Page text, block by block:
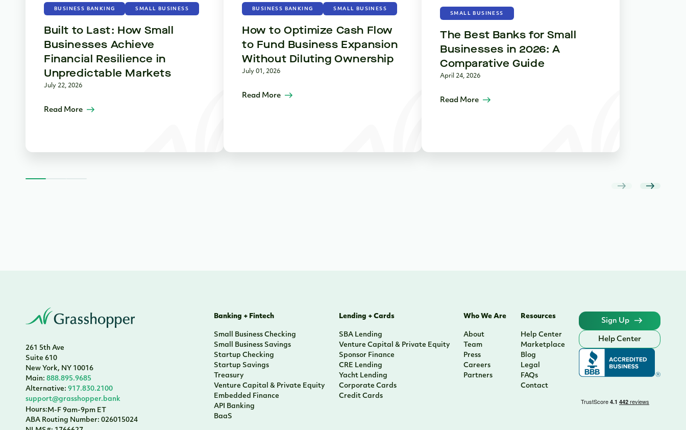
BUSINESS BANKING SMALL BUSINESS
Built to Last: How Small
Businesses Achieve
Financial Resilience in
Unpredictable Markets
July 22, 2026
Read More
BUSINESS BANKING SMALL BUSINESS
How to Optimize Cash Flow
to Fund Business Expansion
Without Diluting Ownership
July 01, 2026
Read More
SMALL BUSINESS
The Best Banks for Small
Businesses in 2026: A
Comparative Guide
April 24, 2026
Read More
261 5th Ave
Suite 610
New York, NY 10016
Main: 888.895.9685
Alternative: 917.830.2100
support@grasshopper.bank
Hours:M-F 9am-9pm ET
ABA Routing Number: 026015024
Banking + Fintech
Small Business Checking
Small Business Savings
Startup Checking
Startup Savings
Treasury
Venture Capital & Private Equity
Embedded Finance
API Banking
BaaS
Lending + Cards
SBA Lending
Venture Capital & Private Equity
Sponsor Finance
CRE Lending
Yacht Lending
Corporate Cards
Credit Cards
Who We Are
About
Team
Press
Careers
Partners
Resources
Help Center
Marketplace
Blog
Legal
FAQs
Contact
Sign Up
Help Center